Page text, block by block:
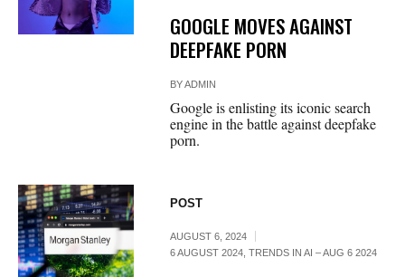
GOOGLE MOVES AGAINST
DEEPFAKE PORN
BYADMIN
Google is enlisting its iconic search
engine in the battle against deepfake
porn.
POST
AUGUST 6, 2024
6 AUGUST 2024 ,TRENDS IN AI – AUG 6 2024